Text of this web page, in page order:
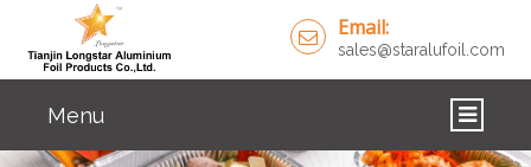
Email:
sales@staralufoil.com
Menu